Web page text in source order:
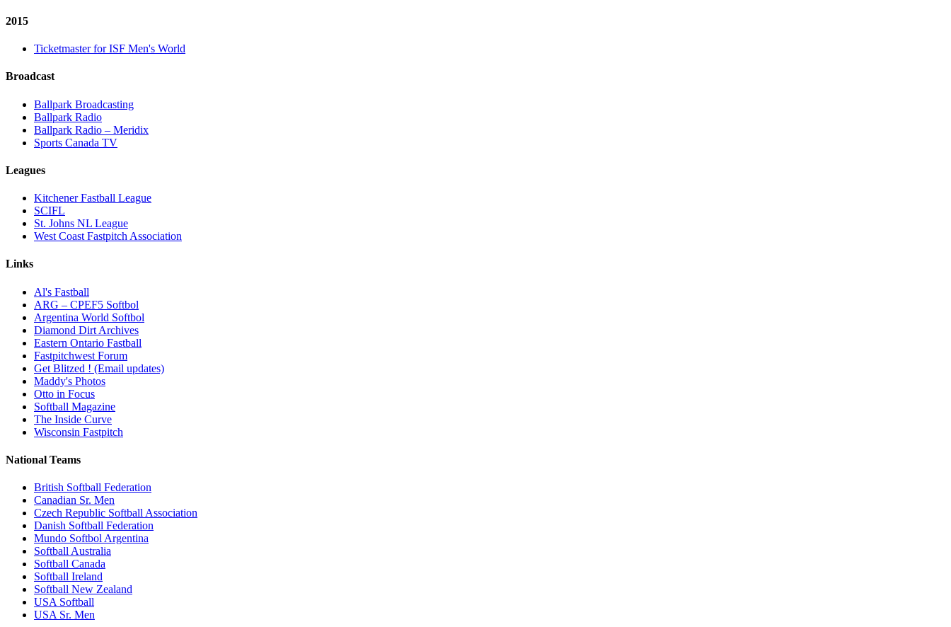
2015
Ticketmaster for ISF Men's World
Broadcast
Ballpark Broadcasting
Ballpark Radio
Ballpark Radio – Meridix
Sports Canada TV
Leagues
Kitchener Fastball League
SCIFL
St. Johns NL League
West Coast Fastpitch Association
Links
Al's Fastball
ARG – CPEF5 Softbol
Argentina World Softbol
Diamond Dirt Archives
Eastern Ontario Fastball
Fastpitchwest Forum
Get Blitzed ! (Email updates)
Maddy's Photos
Otto in Focus
Softball Magazine
The Inside Curve
Wisconsin Fastpitch
National Teams
British Softball Federation
Canadian Sr. Men
Czech Republic Softball Association
Danish Softball Federation
Mundo Softbol Argentina
Softball Australia
Softball Canada
Softball Ireland
Softball New Zealand
USA Softball
USA Sr. Men